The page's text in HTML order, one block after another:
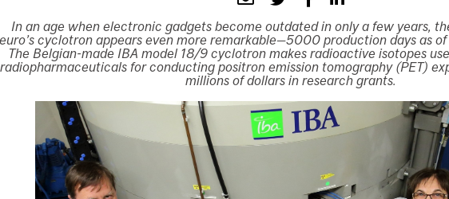
In an age when electronic gadgets become outdated in only a few years,
cyclotron appears even more remarkable—5000 production days as
The Belgian-made IBA model 18/9 cyclotron makes radioactive isotopes
radiopharmaceuticals for conducting positron emission tomography (PET)
millions of dollars in research grants.